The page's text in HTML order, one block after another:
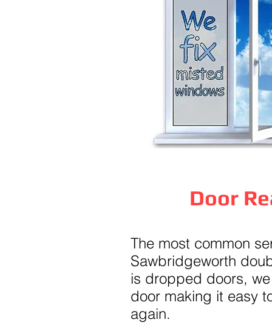
Door
The most common
Sawbridgeworth
is dropped doors,
door making it easy
again.